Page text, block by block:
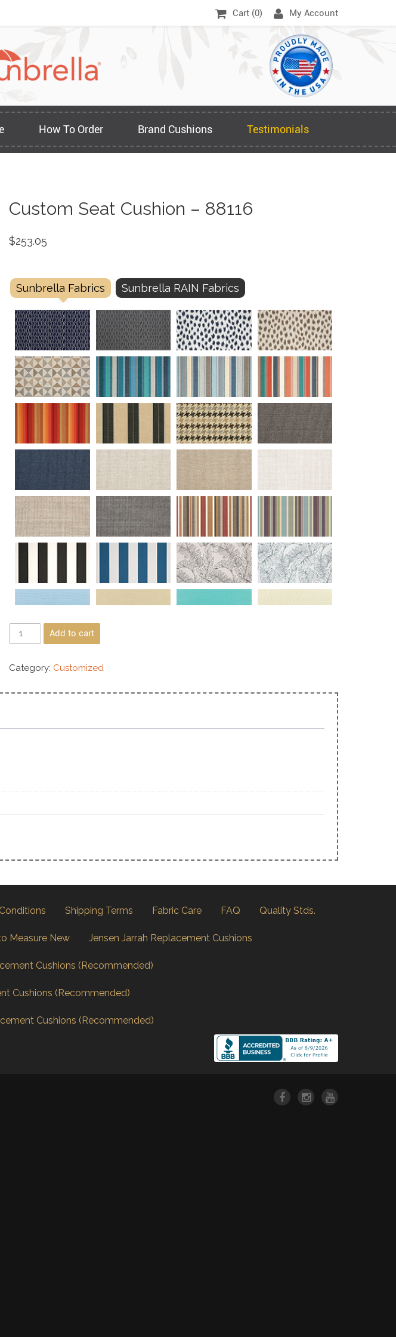
Cart (0) My Account
How To Order Brand Cushions Testimonials
Custom Seat Cushion – 88116
$253.05
Sunbrella Fabrics Sunbrella RAIN Fabrics
Add to cart
Category: Customized
Shipping Terms Fabric Care FAQ Quality Stds.
Measure New Jensen Jarrah Replacement Cushions
Cushions (Recommended)
Cushions (Recommended)
Cushions (Recommended)